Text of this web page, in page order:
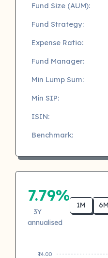
Fund Size (AUM):
Fund Strategy:
Expense Ratio:
Fund Manager:
Min Lump Sum:
Min SIP:
ISIN:
Benchmark:
7.79%
3Y
annualised
1M 6M
₹14.00